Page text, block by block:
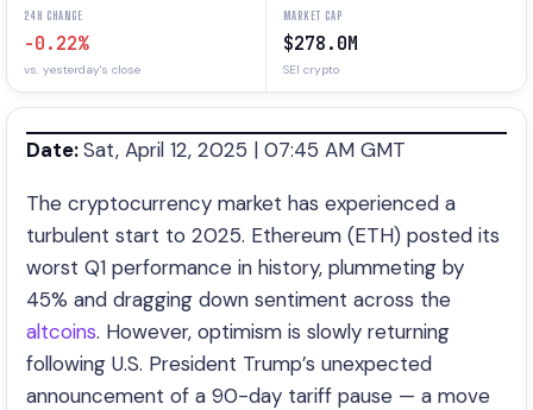
24H CHANGE
-0.22%
vs. yesterday's close
MARKET CAP
$278.0M
SEI crypto
Date:Sat, April 12, 2025 | 07:45 AM GMT
The cryptocurrency market has experienced a
turbulent start to 2025. Ethereum (ETH) posted its
worst Q1 performance in history, plummeting by
45% and dragging down sentiment across the
altcoins. However, optimism is slowly returning
following U.S. President Trump’s unexpected
announcement of a 90-day tariff pause — a move